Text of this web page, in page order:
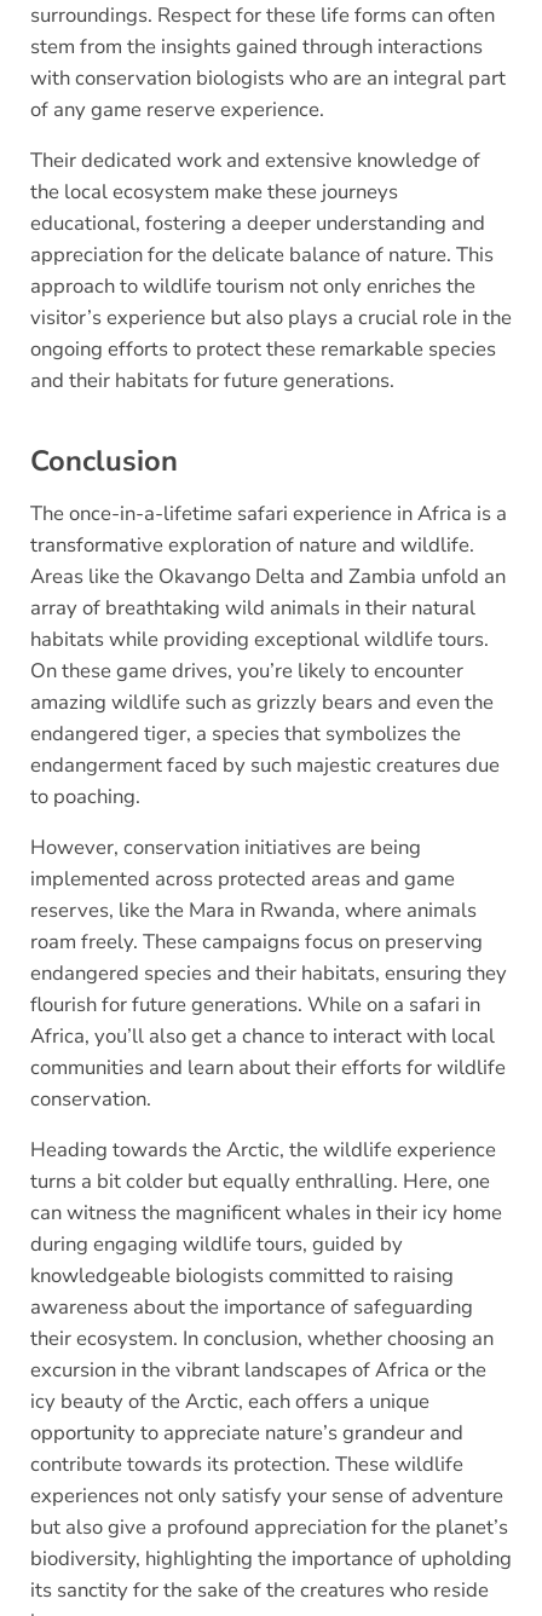
surroundings. Respect for these life forms can often
stem from the insights gained through interactions
with conservation biologists who are an integral part
of any game reserve experience.
Their dedicated work and extensive knowledge of
the local ecosystem make these journeys
educational, fostering a deeper understanding and
appreciation for the delicate balance of nature. This
approach to wildlife tourism not only enriches the
visitor’s experience but also plays a crucial role in the
ongoing efforts to protect these remarkable species
and their habitats for future generations.
Conclusion
The once-in-a-lifetime safari experience in Africa is a
transformative exploration of nature and wildlife.
Areas like the Okavango Delta and Zambia unfold an
array of breathtaking wild animals in their natural
habitats while providing exceptional wildlife tours.
On these game drives, you’re likely to encounter
amazing wildlife such as grizzly bears and even the
endangered tiger, a species that symbolizes the
endangerment faced by such majestic creatures due
to poaching.
However, conservation initiatives are being
implemented across protected areas and game
reserves, like the Mara in Rwanda, where animals
roam freely. These campaigns focus on preserving
endangered species and their habitats, ensuring they
flourish for future generations. While on a safari in
Africa, you’ll also get a chance to interact with local
communities and learn about their efforts for wildlife
conservation.
Heading towards the Arctic, the wildlife experience
turns a bit colder but equally enthralling. Here, one
can witness the magnificent whales in their icy home
during engaging wildlife tours, guided by
knowledgeable biologists committed to raising
awareness about the importance of safeguarding
their ecosystem. In conclusion, whether choosing an
excursion in the vibrant landscapes of Africa or the
icy beauty of the Arctic, each offers a unique
opportunity to appreciate nature’s grandeur and
contribute towards its protection. These wildlife
experiences not only satisfy your sense of adventure
but also give a profound appreciation for the planet’s
biodiversity, highlighting the importance of upholding
its sanctity for the sake of the creatures who reside